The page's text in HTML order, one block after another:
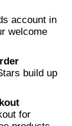
account in
welcome
build up
for